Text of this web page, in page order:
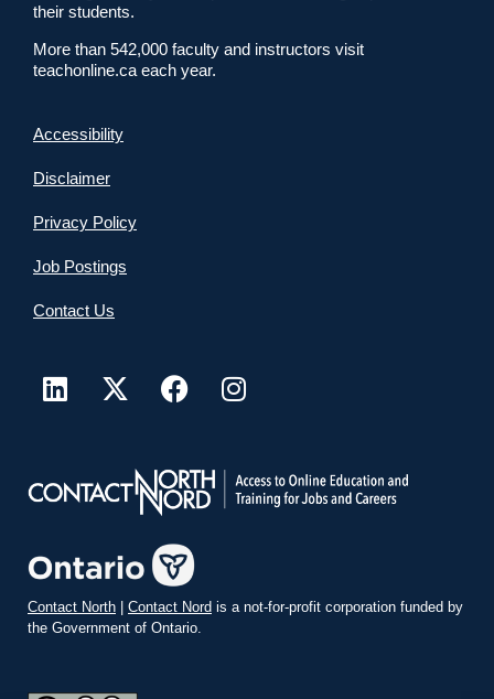
their students.
More than 542,000 faculty and instructors visit
teachonline.ca each year.
Accessibility
Disclaimer
Privacy Policy
Job Postings
Contact Us
Contact North | Contact Nord is a not-for-profit corporation funded by
the Government of Ontario.